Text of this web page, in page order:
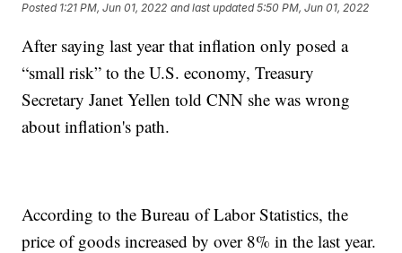
Posted 1:21 PM, Jun 01, 2022 and last updated 5:50 PM, Jun 01, 2022
After saying last year that inflation only posed a
“small risk” to the U.S. economy, Treasury
Secretary Janet Yellen told CNN she was wrong
about inflation's path.
According to the Bureau of Labor Statistics, the
price of goods increased by over 8% in the last year.